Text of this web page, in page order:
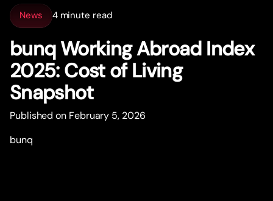
News 4 minute read
bunq Working Abroad Index
2025: Cost of Living
Snapshot
Published on February 5, 2026
bunq